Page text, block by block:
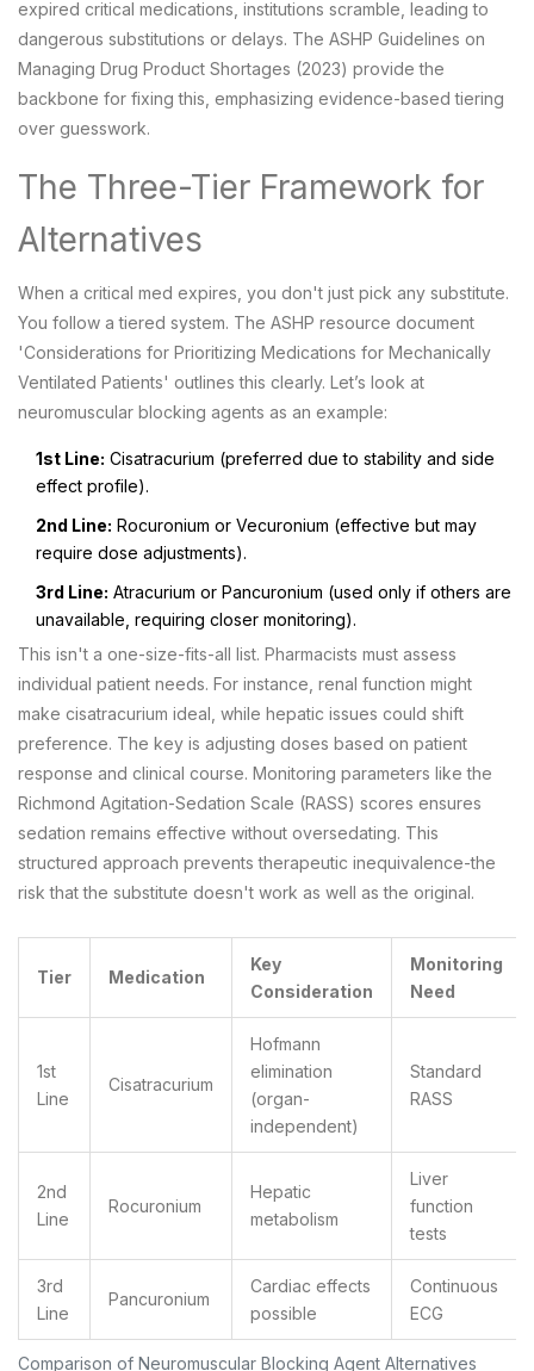
expired critical medications, institutions scramble, leading to
dangerous substitutions or delays. The ASHP Guidelines on
Managing Drug Product Shortages (2023) provide the
backbone for fixing this, emphasizing evidence-based tiering
over guesswork.
The Three-Tier Framework for
Alternatives
When a critical med expires, you don't just pick any substitute.
You follow a tiered system. The ASHP resource document
'Considerations for Prioritizing Medications for Mechanically
Ventilated Patients' outlines this clearly. Let’s look at
neuromuscular blocking agents as an example:
1st Line: Cisatracurium (preferred due to stability and side
effect profile).
2nd Line: Rocuronium or Vecuronium (effective but may
require dose adjustments).
3rd Line: Atracurium or Pancuronium (used only if others are
unavailable, requiring closer monitoring).
This isn't a one-size-fits-all list. Pharmacists must assess
individual patient needs. For instance, renal function might
make cisatracurium ideal, while hepatic issues could shift
preference. The key is adjusting doses based on patient
response and clinical course. Monitoring parameters like the
Richmond Agitation-Sedation Scale (RASS) scores ensures
sedation remains effective without oversedating. This
structured approach prevents therapeutic inequivalence-the
risk that the substitute doesn't work as well as the original.
Comparison of Neuromuscular Blocking Agent Alternatives
Tier Medication
Key
Consideration
Monitoring
Need
1st
Line
Cisatracurium
Hofmann
elimination
(organ-
independent)
Standard
RASS
2nd
Line
Rocuronium
Hepatic
metabolism
Liver
function
tests
3rd
Line
Pancuronium
Cardiac effects
possible
Continuous
ECG